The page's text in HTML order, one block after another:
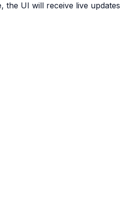
the UI will receive live updates